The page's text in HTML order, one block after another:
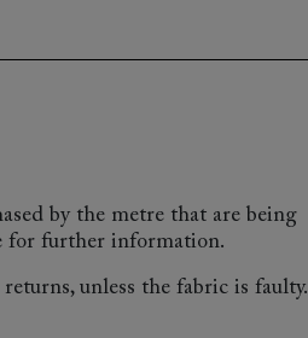
by the metre that are being
for further information.
unless the fabric is faulty.